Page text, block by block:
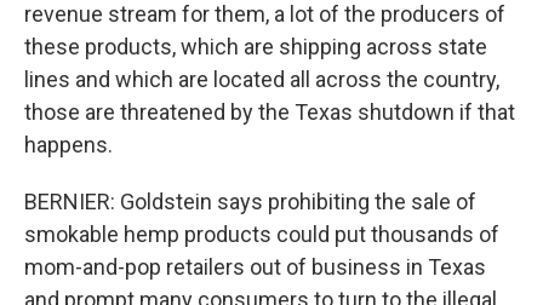
revenue stream for them, a lot of the producers of
these products, which are shipping across state
lines and which are located all across the country,
those are threatened by the Texas shutdown if that
happens.
BERNIER: Goldstein says prohibiting the sale of
smokable hemp products could put thousands of
mom-and-pop retailers out of business in Texas
and prompt many consumers to turn to the illegal